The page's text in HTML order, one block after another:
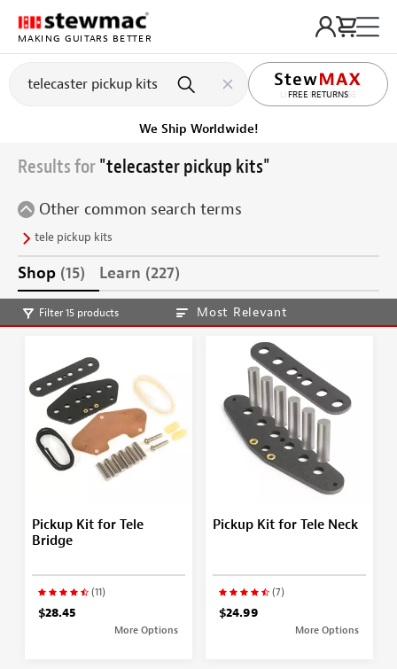
MAKING GUITARS BETTER
LIFETIME PROMISE
Ships on or before, Monday, August 10
Results for"telecaster pickup kits"
Other common search terms
tele pickup kits
Shop (15) Learn (227)
Filter 15 products Most Relevant
Pickup Kit for Tele
Bridge
(11)
$28.45
More Options
Pickup Kit for Tele Neck
(7)
$24.99
More Options